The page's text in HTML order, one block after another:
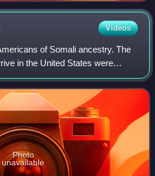
Videos
of Somali ancestry. The
in the United States were
from British Somaliland.
pu
Photo
unavailable